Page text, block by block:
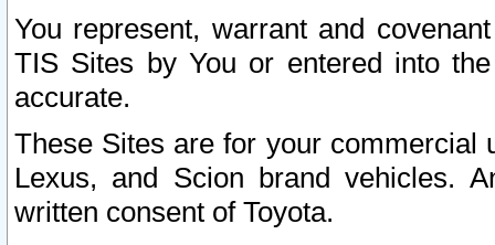
You represent, warrant and
TIS Sites by You or entered into
accurate.
These Sites are for your commercial
Lexus, and Scion brand vehicles.
written consent of Toyota.